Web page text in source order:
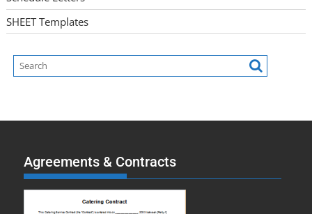
SHEET Templates
Agreements & Contracts